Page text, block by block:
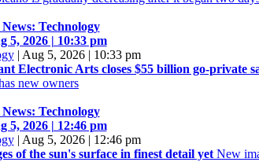
Technology
5, 2026 | 10:33 pm
| Aug 5, 2026 | 10:33 pm
Electronic Arts closes $55 billion go-private
new owners
Technology
5, 2026 | 12:46 pm
| Aug 5, 2026 | 12:46 pm
of the sun's surface in finest detail yet New